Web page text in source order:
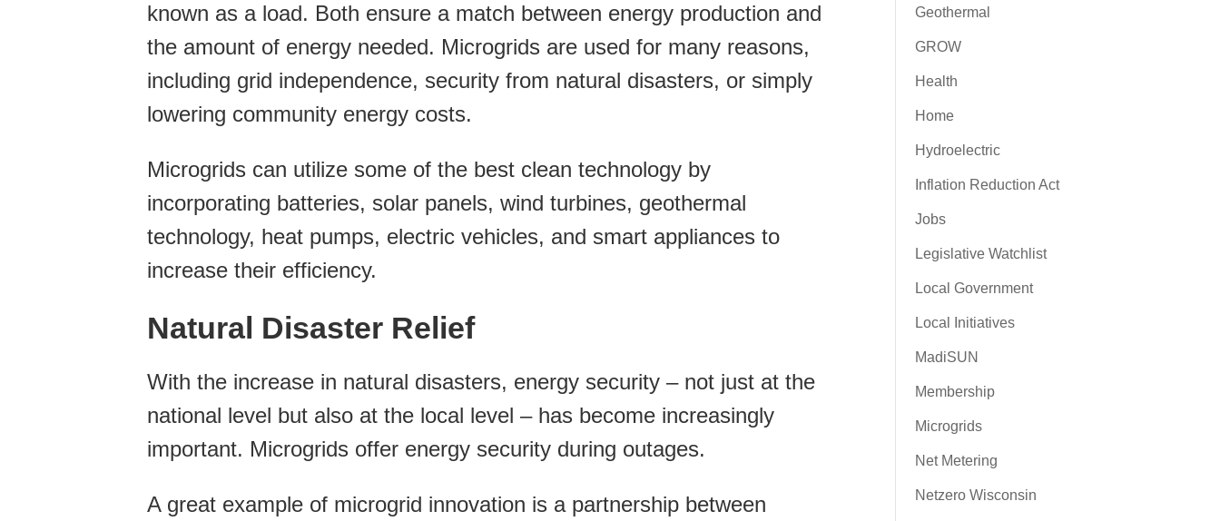
known as a load. Both ensure a match between energy production and
the amount of energy needed. Microgrids are used for many reasons,
including grid independence, security from natural disasters, or simply
lowering community energy costs.
Microgrids can utilize some of the best clean technology by
incorporating batteries, solar panels, wind turbines, geothermal
technology, heat pumps, electric vehicles, and smart appliances to
increase their efficiency.
Natural Disaster Relief
With the increase in natural disasters, energy security – not just at the
national level but also at the local level – has become increasingly
important. Microgrids offer energy security during outages.
A great example of microgrid innovation is a partnership between
Geothermal
GROW
Health
Home
Hydroelectric
Inflation Reduction Act
Jobs
Legislative Watchlist
Local Government
Local Initiatives
MadiSUN
Membership
Microgrids
Net Metering
Netzero Wisconsin